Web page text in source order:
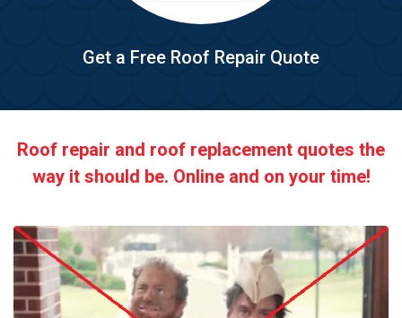
Get a Free Roof Repair Quote
Roof repair and roof replacement quotes the
way it should be. Online and on your time!